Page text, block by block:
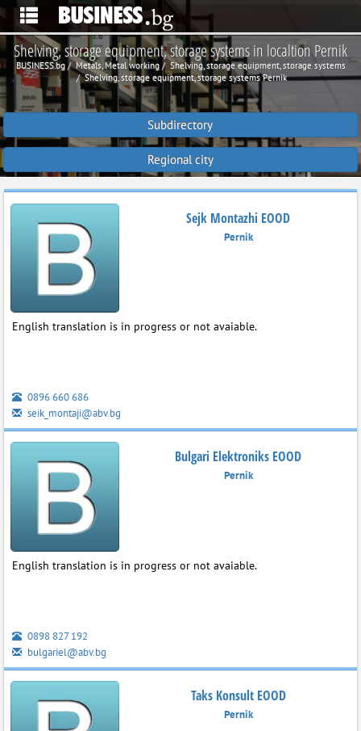
Shelving, storage equipment, storage systems in localtion Pernik
BUSINESS.bg Metals, Metal working
Shelving, storage equipment, storage systems
Shelving, storage equipment, storage systems Pernik
Subdirectory
Regional city
Sejk Montazhi EOOD
Pernik
English translation is in progress or not avaiable.
0896 660 686
seik_montaji@abv.bg
Bulgari Elektroniks EOOD
Pernik
English translation is in progress or not avaiable.
0898 827 192
bulgariel@abv.bg
Taks Konsult EOOD
Pernik